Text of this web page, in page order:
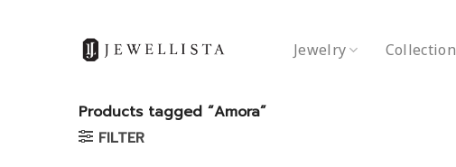
Jewelry
Products tagged “Amora”
FILTER